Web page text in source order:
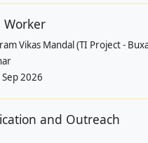
Worker
Vikas Mandal (TI Project -
2026
and Outreach